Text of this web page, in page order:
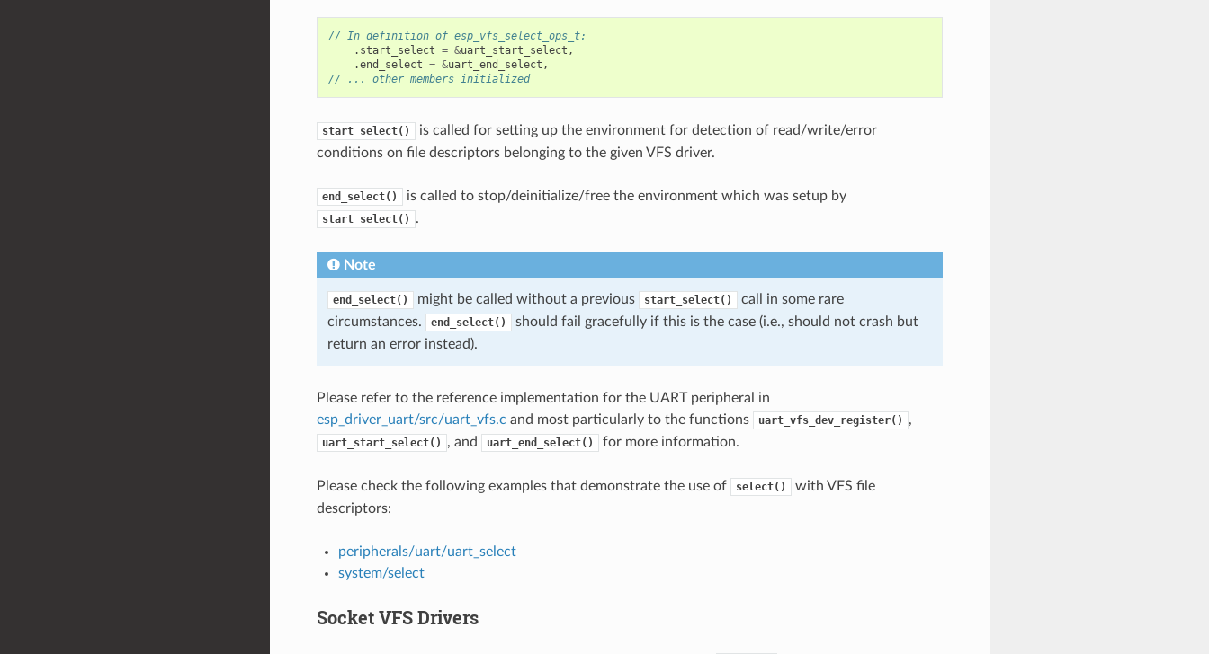
// In definition of esp_vfs_select_ops_t:
. start_select = &uart_start_select ,
.end_select = &uart_end_select ,
// ... other members initialized
start_select()
is called for setting up the environment for detection of read/write/error
conditions on file descriptors belonging to the given VFS driver.
end_select() is called to stop/deinitialize/free the environment which was setup by
start_select() .
Note
end_select() might be called without a previous start_select()
call in some rare
circumstances.
end_select()
should fail gracefully if this is the case (i.e., should not crash but
return an error instead).
Please refer to the reference implementation for the UART peripheral in
esp_driver_uart/src/uart_vfs.c and most particularly to the functions uart_vfs_dev_register() ,
uart_start_select() , and uart_end_select() for more information.
Please check the following examples that demonstrate the use of select()
with VFS file
descriptors:
peripherals/uart/uart_select
system/select
Socket VFS Drivers